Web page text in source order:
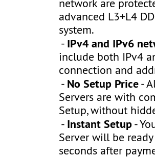
network are
advanced L3+L4
system.
- IPv4 and IPv6
include both IPv4
connection and
- No Setup Price-
Servers are with
Setup, without
- Instant Setup-
Server will be
seconds after